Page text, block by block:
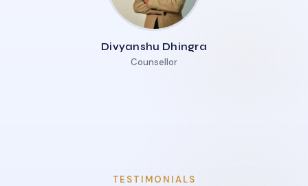
Divyanshu Dhingra
Counsellor
TESTIMONIALS